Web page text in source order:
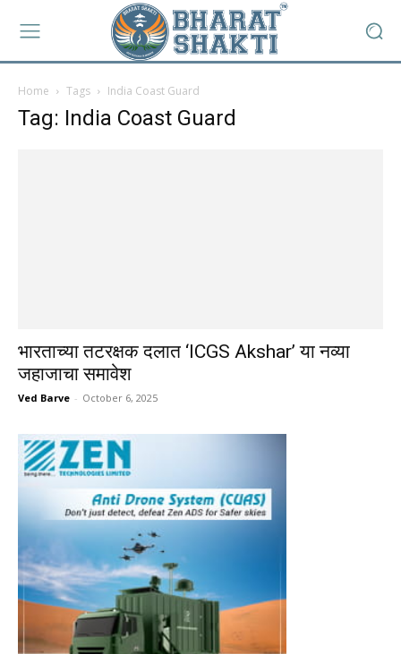
Home Tags India Coast Guard
Tag: India Coast Guard
भारताच्या तटरक्षक दलात ‘ICGS Akshar’ या नव्या
जहाजाचा समावेश
Ved Barve - October 6, 2025